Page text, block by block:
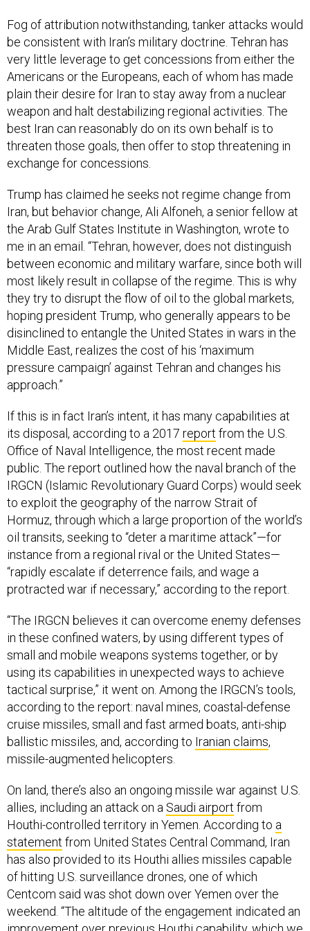
Fog of attribution notwithstanding, tanker attacks would
be consistent with Iran’s military doctrine. Tehran has
very little leverage to get concessions from either the
Americans or the Europeans, each of whom has made
plain their desire for Iran to stay away from a nuclear
weapon and halt destabilizing regional activities. The
best Iran can reasonably do on its own behalf is to
threaten those goals, then offer to stop threatening in
exchange for concessions.
Trump has claimed he seeks not regime change from
Iran, but behavior change, Ali Alfoneh, a senior fellow at
the Arab Gulf States Institute in Washington, wrote to
me in an email. “Tehran, however, does not distinguish
between economic and military warfare, since both will
most likely result in collapse of the regime. This is why
they try to disrupt the flow of oil to the global markets,
hoping president Trump, who generally appears to be
disinclined to entangle the United States in wars in the
Middle East, realizes the cost of his ‘maximum
pressure campaign’ against Tehran and changes his
approach.”
If this is in fact Iran’s intent, it has many capabilities at
its disposal, according to a 2017 report from the U.S.
Office of Naval Intelligence, the most recent made
public. The report outlined how the naval branch of the
IRGCN (Islamic Revolutionary Guard Corps) would seek
to exploit the geography of the narrow Strait of
Hormuz, through which a large proportion of the world’s
oil transits, seeking to “deter a maritime attack”—for
instance from a regional rival or the United States—
“rapidly escalate if deterrence fails, and wage a
protracted war if necessary,” according to the report.
“The IRGCN believes it can overcome enemy defenses
in these confined waters, by using different types of
small and mobile weapons systems together, or by
using its capabilities in unexpected ways to achieve
tactical surprise,” it went on. Among the IRGCN’s tools,
according to the report: naval mines, coastal-defense
cruise missiles, small and fast armed boats, anti-ship
ballistic missiles, and, according to Iranian claims,
missile-augmented helicopters.
On land, there’s also an ongoing missile war against U.S.
allies, including an attack on a Saudi airport from
Houthi-controlled territory in Yemen. According to a
statement from United States Central Command, Iran
has also provided to its Houthi allies missiles capable
of hitting U.S. surveillance drones, one of which
Centcom said was shot down over Yemen over the
weekend. “The altitude of the engagement indicated an